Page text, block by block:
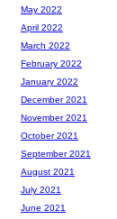
May 2022
April 2022
March 2022
February 2022
January 2022
December 2021
November 2021
October 2021
September 2021
August 2021
July 2021
June 2021